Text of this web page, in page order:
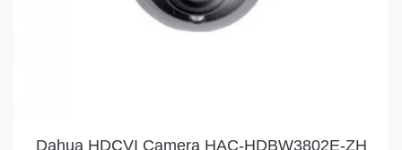
Dahua HDCVI Camera HAC-HDBW3802E-ZH